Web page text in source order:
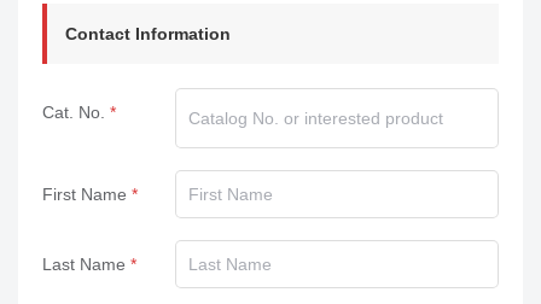
Contact Information
Cat. No.
First Name
Last Name